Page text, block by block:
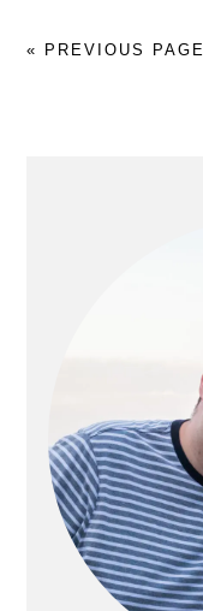
« PREVIOUS PAGE